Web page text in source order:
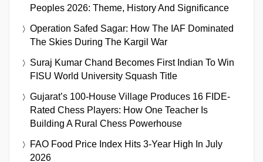
Peoples 2026: Theme, History And Significance
Operation Safed Sagar: How The IAF Dominated
The Skies During The Kargil War
Suraj Kumar Chand Becomes First Indian To Win
FISU World University Squash Title
Gujarat’s 100-House Village Produces 16 FIDE-
Rated Chess Players: How One Teacher Is
Building A Rural Chess Powerhouse
FAO Food Price Index Hits 3-Year High In July
2026